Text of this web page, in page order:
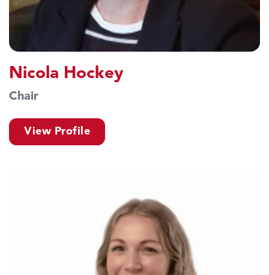
Nicola Hockey
Chair
View Profile